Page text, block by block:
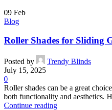
09 Feb
Blog
Roller Shades for Sliding
Posted by
Trendy Blinds
July 15, 2025
0
Roller shades can be a great
both functionality and aesthetics.
Continue reading